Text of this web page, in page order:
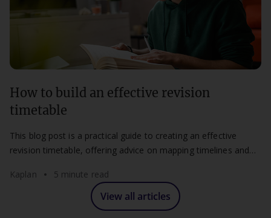
How to build an effective revision
timetable
This blog post is a practical guide to creating an effective
revision timetable, offering advice on mapping timelines and
Kaplan
5 minute read
View all articles